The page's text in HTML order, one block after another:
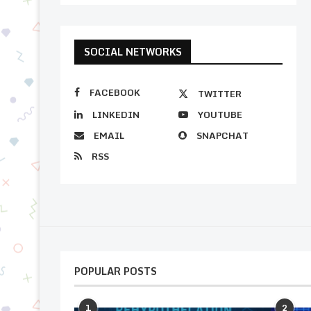
SOCIAL NETWORKS
FACEBOOK
TWITTER
LINKEDIN
YOUTUBE
EMAIL
SNAPCHAT
RSS
POPULAR POSTS
1 2